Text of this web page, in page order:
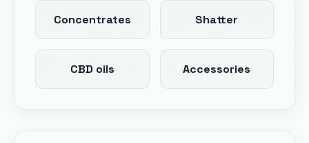
Concentrates Shatter
CBD oils Accessories